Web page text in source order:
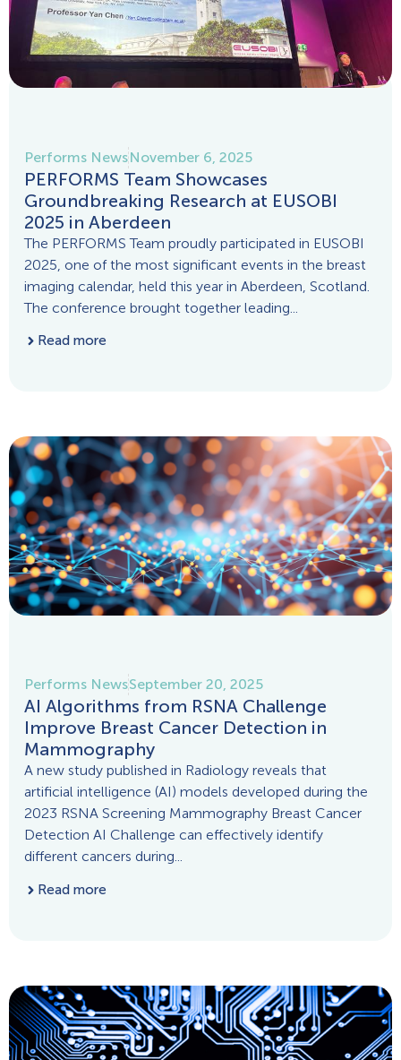
Performs NewsNovember 6, 2025
PERFORMS Team Showcases
Groundbreaking Research at EUSOBI
2025 in Aberdeen
The PERFORMS Team proudly participated in EUSOBI
2025, one of the most significant events in the breast
imaging calendar, held this year in Aberdeen, Scotland.
The conference brought together leading...
Read more
Performs NewsSeptember 20, 2025
AI Algorithms from RSNA Challenge
Improve Breast Cancer Detection in
Mammography
A new study published in Radiology reveals that
artificial intelligence (AI) models developed during the
2023 RSNA Screening Mammography Breast Cancer
Detection AI Challenge can effectively identify
different cancers during...
Read more